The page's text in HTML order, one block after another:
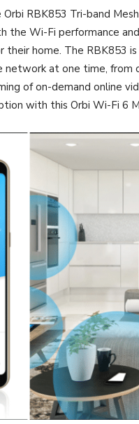
RBK853 Tri-band
Wi-Fi performance
home. The RBK853
at one time, from
of on-demand online
with this Orbi Wi-Fi 6